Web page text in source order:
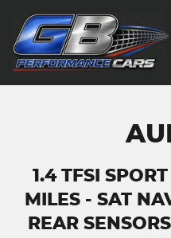
1.4 TFSI
MILES - SAT
REAR